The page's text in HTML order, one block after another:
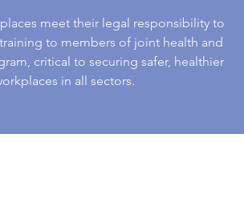
meet their legal responsibility to
to members of joint health and
critical to securing safer, healthier
in all sectors.